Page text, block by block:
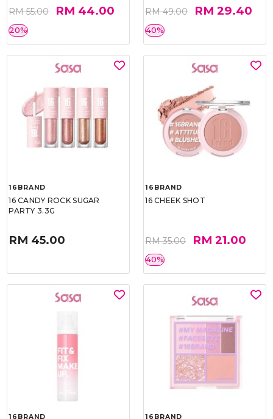
RM 55.00 RM 44.00
20%
RM 49.00 RM 29.40
40%
16BRAND
16 CANDY ROCK SUGAR
PARTY 3.3G
RM 45.00
16BRAND
16 CHEEK SHOT
RM 35.00 RM 21.00
40%
16BRAND 16BRAND